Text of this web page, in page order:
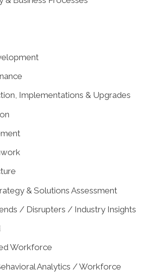
Implementations & Upgrades
& Solutions Assessment
/ Disrupters / Industry Insights
Workforce
Analytics / Workforce